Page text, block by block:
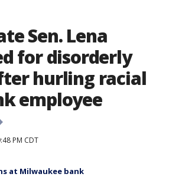
Sen. Lena
for disorderly
hurling racial
employee
PM CDT
at Milwaukee bank